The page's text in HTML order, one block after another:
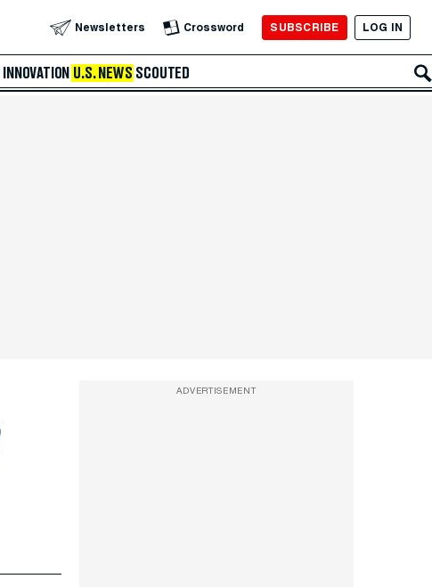
Newsletters Crossword SUBSCRIBE LOG IN
INNOVATION U.S. NEWS SCOUTED
ADVERTISEMENT